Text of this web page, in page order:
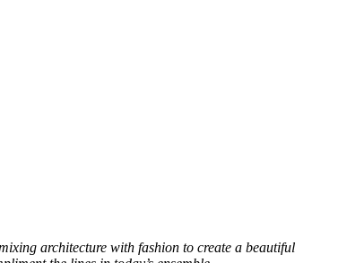
architecture with fashion to create a beautiful